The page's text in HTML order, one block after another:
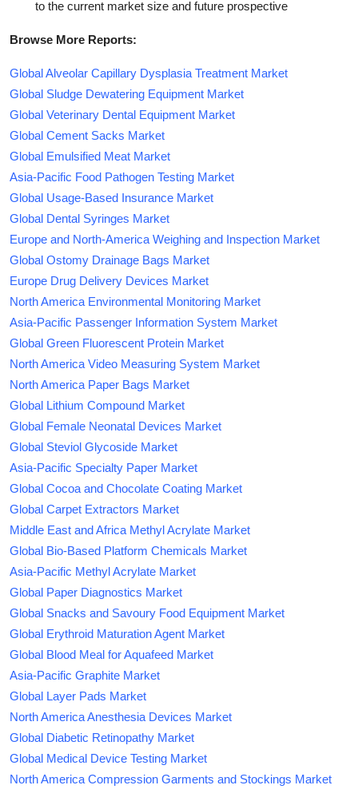
to the current market size and future prospective
Browse More Reports:
Global Alveolar Capillary Dysplasia Treatment Market
Global Sludge Dewatering Equipment Market
Global Veterinary Dental Equipment Market
Global Cement Sacks Market
Global Emulsified Meat Market
Asia-Pacific Food Pathogen Testing Market
Global Usage-Based Insurance Market
Global Dental Syringes Market
Europe and North-America Weighing and Inspection Market
Global Ostomy Drainage Bags Market
Europe Drug Delivery Devices Market
North America Environmental Monitoring Market
Asia-Pacific Passenger Information System Market
Global Green Fluorescent Protein Market
North America Video Measuring System Market
North America Paper Bags Market
Global Lithium Compound Market
Global Female Neonatal Devices Market
Global Steviol Glycoside Market
Asia-Pacific Specialty Paper Market
Global Cocoa and Chocolate Coating Market
Global Carpet Extractors Market
Middle East and Africa Methyl Acrylate Market
Global Bio-Based Platform Chemicals Market
Asia-Pacific Methyl Acrylate Market
Global Paper Diagnostics Market
Global Snacks and Savoury Food Equipment Market
Global Erythroid Maturation Agent Market
Global Blood Meal for Aquafeed Market
Asia-Pacific Graphite Market
Global Layer Pads Market
North America Anesthesia Devices Market
Global Diabetic Retinopathy Market
Global Medical Device Testing Market
North America Compression Garments and Stockings Market